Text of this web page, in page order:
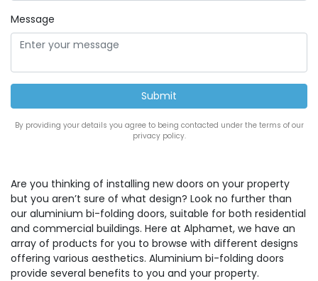
Message
By providing your details you agree to being contacted under the terms of our
privacy policy.
Are you thinking of installing new doors on your property
but you aren’t sure of what design? Look no further than
our aluminium bi-folding doors, suitable for both residential
and commercial buildings. Here at Alphamet, we have an
array of products for you to browse with different designs
offering various aesthetics. Aluminium bi-folding doors
provide several benefits to you and your property.